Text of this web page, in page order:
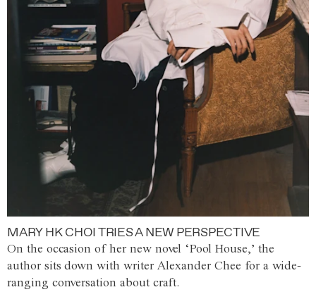
MARY HK CHOI TRIES A NEW PERSPECTIVE
On the occasion of her new novel ‘Pool House,’ the
author sits down with writer Alexander Chee for a wide-
ranging conversation about craft.